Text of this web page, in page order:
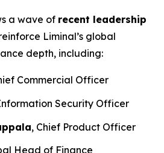
a wave of recent leadership
Liminal’s global
depth, including:
Commercial Officer
Security Officer
, Chief Product Officer
Head of Finance